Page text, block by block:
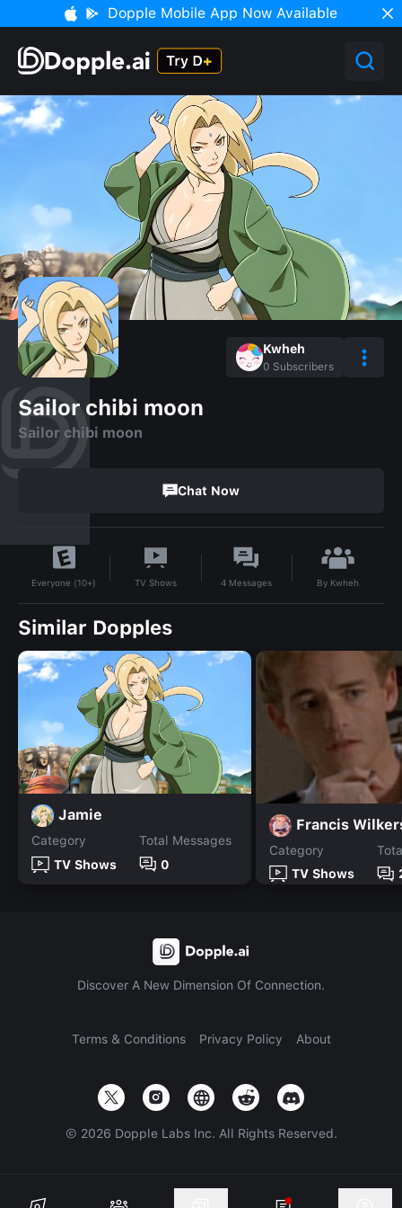
Dopple Mobile App Now Available
Kwheh
0 Subscribers
Sailor chibi moon
Sailor chibi moon
Chat Now
Everyone (10+) TV Shows 4 Messages By Kwheh
Similar Dopples
Jamie
Category
TV Shows
Total Messages
0
Francis
Category
TV Shows
Discover A New Dimension Of Connection.
Terms & Conditions Privacy Policy About
© 2026 Dopple Labs Inc. All Rights Reserved.